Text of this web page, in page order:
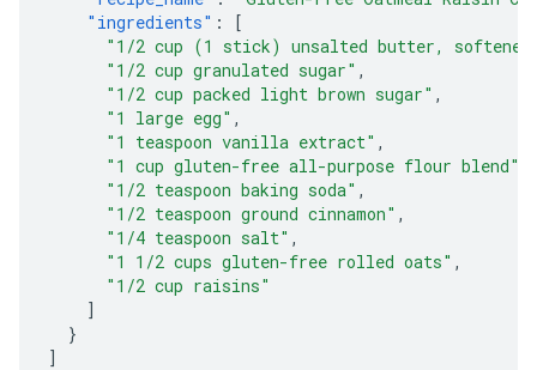
"ingredients" :
[
"1/2 cup (1 stick) unsalted butter,
"1/2 cup granulated sugar" ,
"1/2 cup packed light brown sugar" ,
"1 large egg" ,
"1 teaspoon vanilla extract" ,
"1 cup gluten-free all-purpose flour blend"
"1/2 teaspoon baking soda" ,
"1/2 teaspoon ground cinnamon" ,
"1/4 teaspoon salt" ,
"1 1/2 cups gluten-free rolled oats" ,
"1/2 cup raisins"
]
}
]